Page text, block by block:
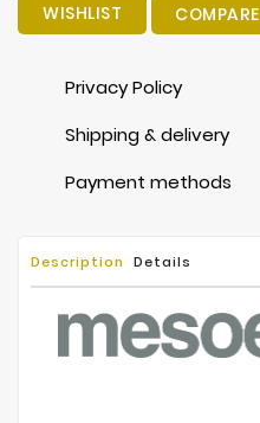
WISHLIST COMPARE
Privacy Policy
Shipping & delivery
Payment methods
Description Details